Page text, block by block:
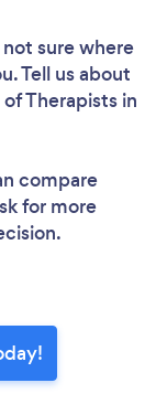
sure where
Tell us about
Therapists in
compare
for more